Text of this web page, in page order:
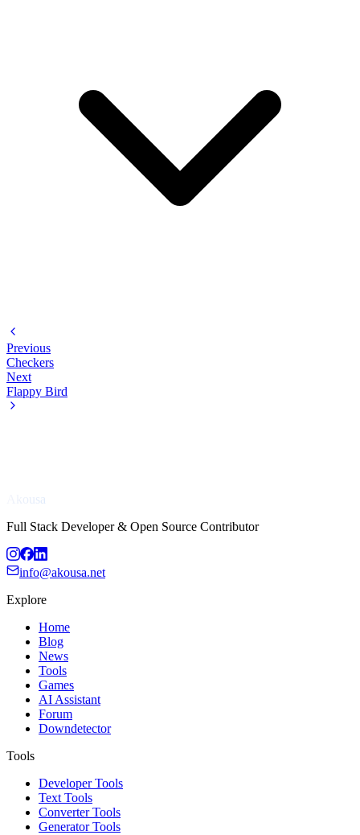
Previous
Checkers
Next
Flappy Bird
Akousa
Full Stack Developer & Open Source Contributor
info@akousa.net
Explore
Home
Blog
News
Tools
Games
AI Assistant
Forum
Downdetector
Tools
Developer Tools
Text Tools
Converter Tools
Generator Tools